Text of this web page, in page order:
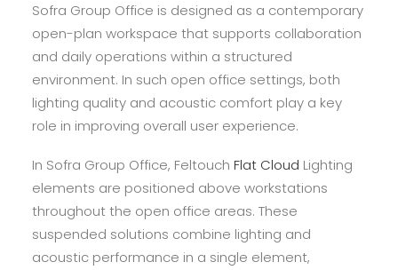
Sofra Group Office is designed as a contemporary
open-plan workspace that supports collaboration
and daily operations within a structured
environment. In such open office settings, both
lighting quality and acoustic comfort play a key
role in improving overall user experience.
In Sofra Group Office, Feltouch Flat Cloud Lighting
elements are positioned above workstations
throughout the open office areas. These
suspended solutions combine lighting and
acoustic performance in a single element,